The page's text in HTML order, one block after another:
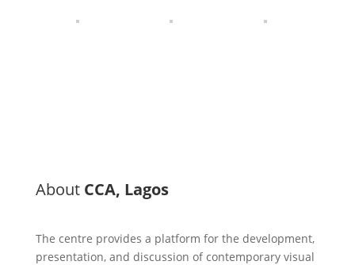
About CCA, Lagos
The centre provides a platform for the development,
presentation, and discussion of contemporary visual